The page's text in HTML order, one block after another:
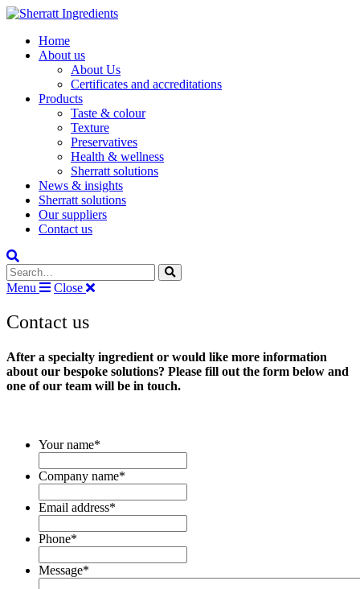
Home
About us
About Us
Certificates and accreditations
Products
Taste & colour
Texture
Preservatives
Health & wellness
Sherratt solutions
News & insights
Sherratt solutions
Our suppliers
Contact us
Search the site
Menu
Close
Contact us
After a specialty ingredient or would like more information
about our bespoke solutions? Please fill out the form below and
one of our team will be in touch.
Your name*
Company name*
Email address*
Phone*
Message*